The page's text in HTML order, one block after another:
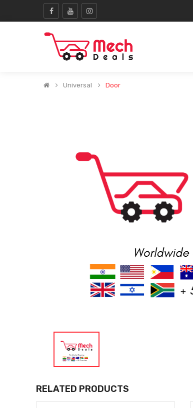
Universal Door
RELATED PRODUCTS